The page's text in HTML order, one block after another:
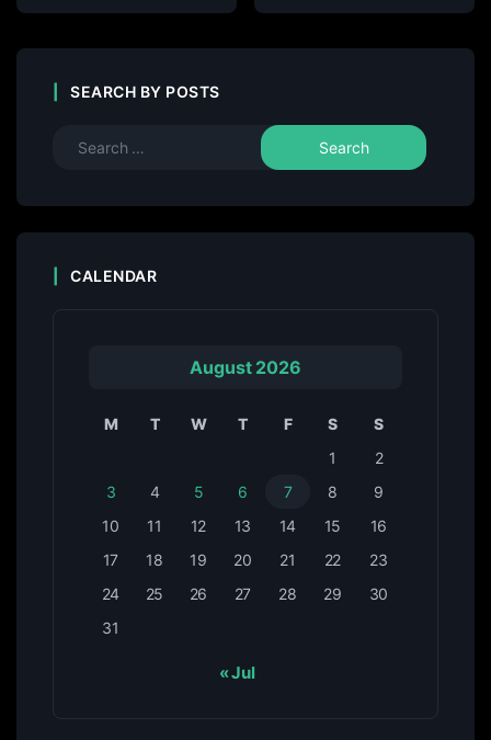
SEARCH BY POSTS
CALENDAR
August 2026
M T W T F S
S
1
2
3
4 5 6 7 8
9
10
11 12 13 14 15
16
17
18 19 20 21 22
23
24
25 26 27 28 29
30
31
« Jul